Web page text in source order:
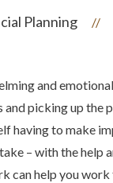
Planning //
and
and picking up
having to make
– with the
help you